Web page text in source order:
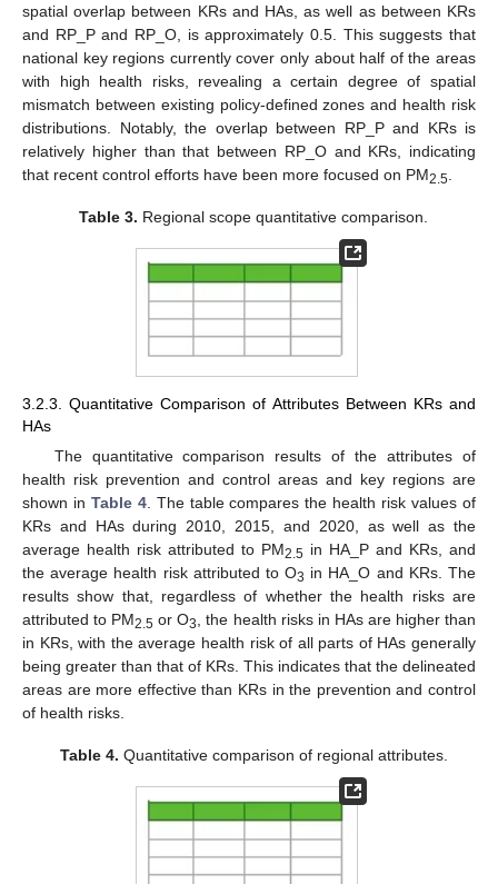
spatial overlap between KRs and HAs, as well as between KRs
and RP_P and RP_O, is approximately 0.5. This suggests that
national key regions currently cover only about half of the areas
with high health risks, revealing a certain degree of spatial
mismatch between existing policy-defined zones and health risk
distributions. Notably, the overlap between RP_P and KRs is
relatively higher than that between RP_O and KRs, indicating
that recent control efforts have been more focused on PM2.5
Table 3. Regional scope quantitative comparison.
3.2.3. Quantitative Comparison of Attributes Between KRs and
HAs
The quantitative comparison results of the attributes of
health risk prevention and control areas and key regions are
shown in Table 4. The table compares the health risk values of
KRs and HAs during 2010, 2015, and 2020, as well as the
average health risk attributed to PM2.5 in HA_P and KRs, and
the average health risk attributed to O3 in HA_O and KRs. The
results show that, regardless of whether the health risks are
attributed to PM2.5 or O3
, the health risks in HAs are higher than
in KRs, with the average health risk of all parts of HAs generally
being greater than that of KRs. This indicates that the delineated
areas are more effective than KRs in the prevention and control
of health risks.
Table 4. Quantitative comparison of regional attributes.